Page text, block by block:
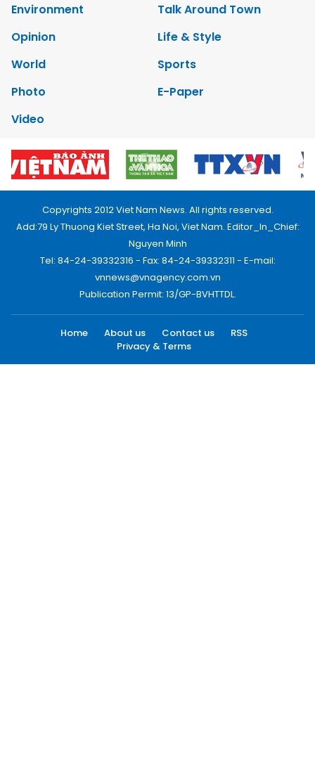
Environment
Talk Around Town
Opinion
Life & Style
World
Sports
Photo
E-Paper
Video
Copyrights 2012 Viet Nam News. All rights reserved.
Add:79 Ly Thuong Kiet Street, Ha Noi, Viet Nam. Editor_In_Chief:
Nguyen Minh
Tel: 84-24-39332316 - Fax: 84-24-39332311 - E-mail:
vnnews@vnagency.com.vn
Publication Permit: 13/GP-BVHTTDL.
Home About us Contact us
RSS
Privacy & Terms